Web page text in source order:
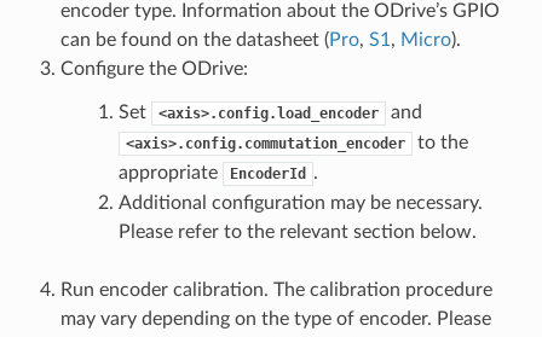
encoder type. Information about the ODrive’s GPIO
can be found on the datasheet (Pro, S1 , Micro).
Configure the ODrive:
Set <axis>.config.load_encoder and
<axis>.config.commutation_encoder
to the
appropriate
EncoderId
.
Additional configuration may be necessary.
Please refer to the relevant section below.
Run encoder calibration. The calibration procedure
may vary depending on the type of encoder. Please